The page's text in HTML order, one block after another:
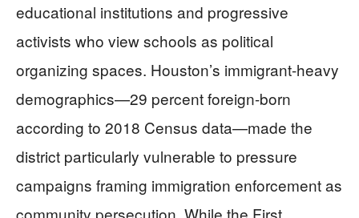
educational institutions and progressive
activists who view schools as political
organizing spaces. Houston’s immigrant-heavy
demographics—29 percent foreign-born
according to 2018 Census data—made the
district particularly vulnerable to pressure
campaigns framing immigration enforcement as
community persecution. While the First